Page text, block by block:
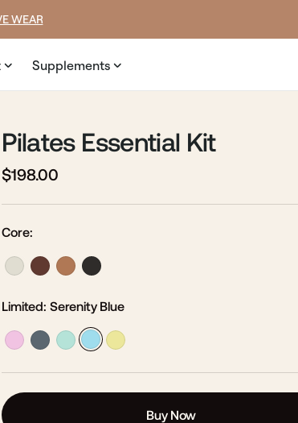
Supplements
Pilates Essential Kit
Regular
$198.00
Core:
Limited: Serenity Blue
Buy Now